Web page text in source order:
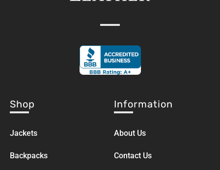
Shop
Jackets
Backpacks
Information
About Us
Contact Us